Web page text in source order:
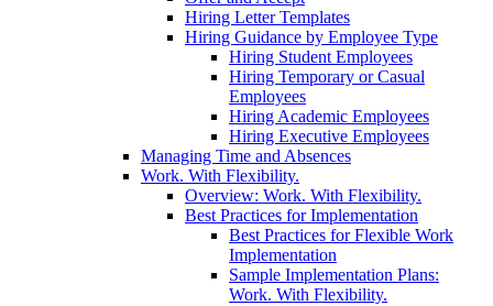
Hiring Letter Templates
Hiring Guidance by Employee Type
Hiring Student Employees
Hiring Temporary or Casual
Employees
Hiring Academic Employees
Hiring Executive Employees
Managing Time and Absences
Work. With Flexibility.
Overview: Work. With Flexibility.
Best Practices for Implementation
Best Practices for Flexible Work
Implementation
Sample Implementation Plans:
Work. With Flexibility.